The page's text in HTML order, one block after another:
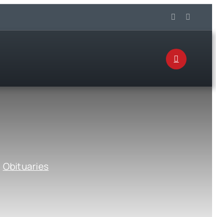
Obituaries